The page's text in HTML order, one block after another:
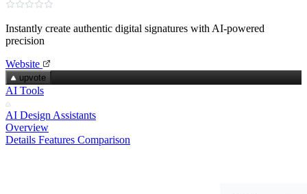
Instantly create authentic digital signatures with AI-powered
precision
Website
upvote
AI Tools
AI Design Assistants
Overview
Details Features Comparison